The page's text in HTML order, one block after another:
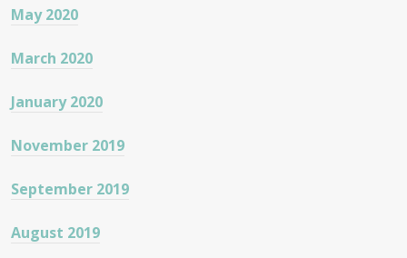
May 2020
March 2020
January 2020
November 2019
September 2019
August 2019